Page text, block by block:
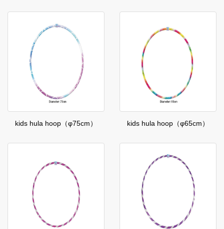
kids hula hoop（φ75cm） kids hula hoop（φ65cm）